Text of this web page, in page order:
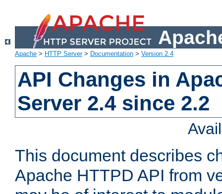
Apache > HTTP Server> Documentation > Version 2.4
API Changes in
Server 2.4 since 2.2
This document describes
Apache HTTPD API from